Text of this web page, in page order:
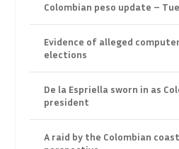
Colombian peso update –
Evidence of alleged
elections
De la Espriella sworn in as
president
A raid by the Colombian